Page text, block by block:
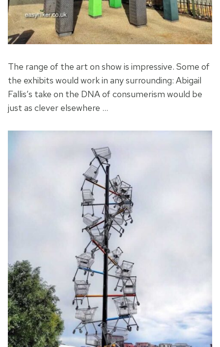
The range of the art on show is impressive. Some of
the exhibits would work in any surrounding: Abigail
Fallis’s take on the DNA of consumerism would be
just as clever elsewhere …